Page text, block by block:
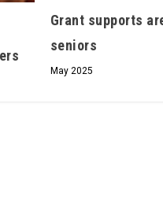
Grant supports
seniors
May 2025